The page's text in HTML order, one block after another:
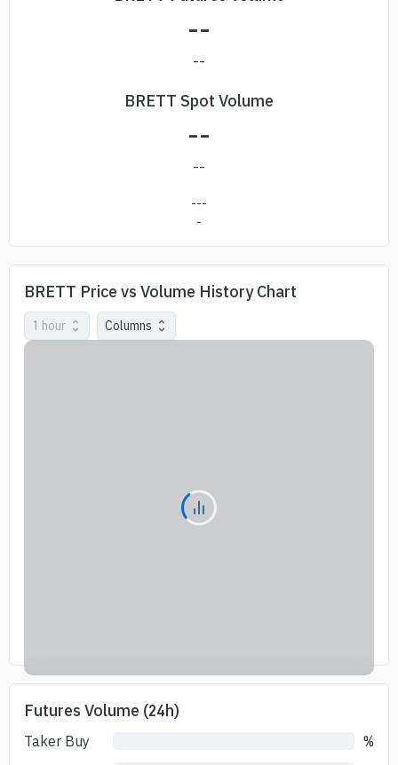
--
--
BRETT Spot Volume
--
--
---
-
BRETT Price vs Volume History Chart
1 hour Columns
Futures Volume (24h)
Taker Buy
%